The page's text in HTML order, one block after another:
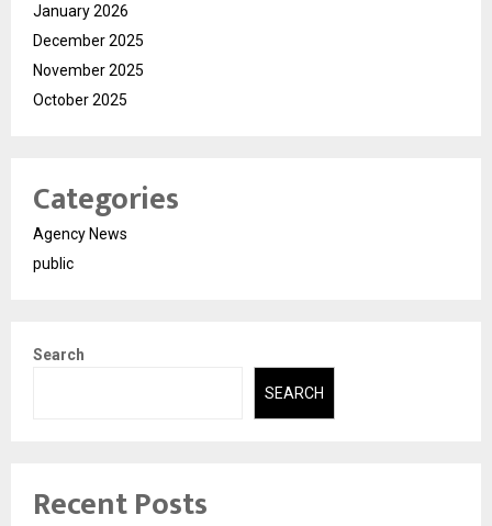
January 2026
December 2025
November 2025
October 2025
Categories
Agency News
public
Search
SEARCH
Recent Posts